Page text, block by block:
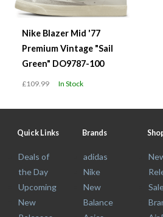
Nike Blazer Mid '77
Premium Vintage "Sail
Green" DO9787-100
£109.99 In Stock
Quick Links
Deals of
the Day
Upcoming
New
Brands
adidas
Nike
New
Balance